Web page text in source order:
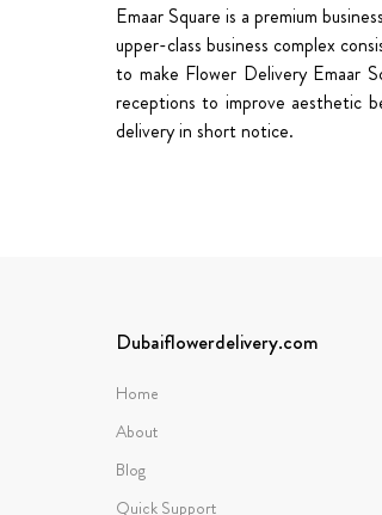
Emaar Square is a premium
upper-class business complex
to make Flower Delivery Emaar
receptions to improve aesthetic
delivery in short notice.
Dubaiflowerdelivery.com
Home
About
Blog
Quick Support